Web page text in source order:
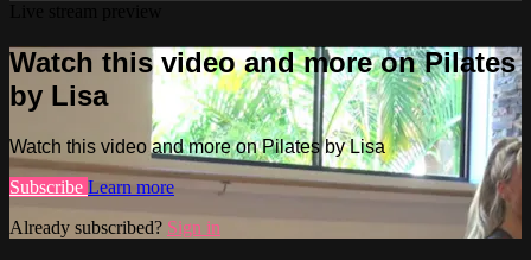
Watch this video and more on Pilates
by Lisa
Watch this video and more on Pilates by Lisa
Subscribe Learn more
Already subscribed? Sign in